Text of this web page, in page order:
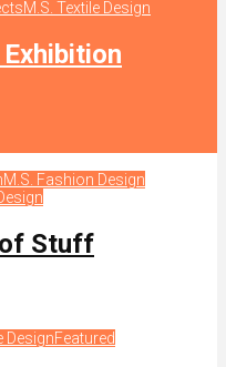
M.S. Textile Design
M.S. Fashion Design
Stuff
DesignFeatured